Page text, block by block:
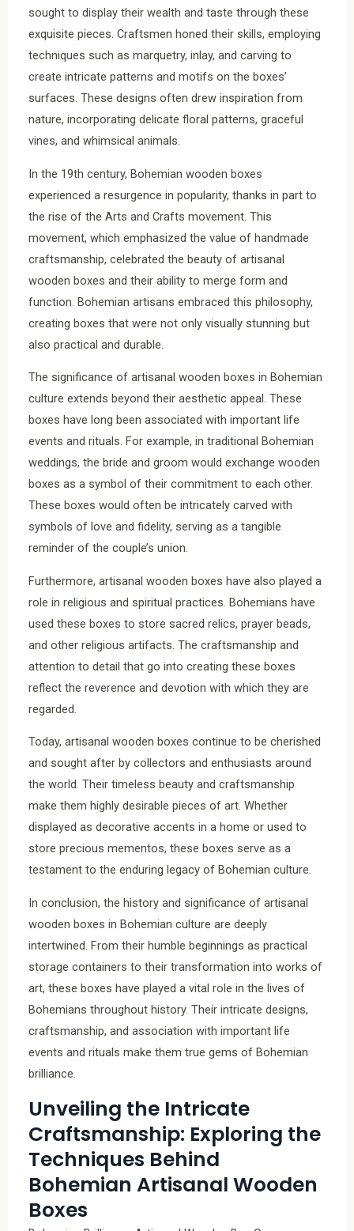
sought to display their wealth and taste through these
exquisite pieces. Craftsmen honed their skills, employing
techniques such as marquetry, inlay, and carving to
create intricate patterns and motifs on the boxes’
surfaces. These designs often drew inspiration from
nature, incorporating delicate floral patterns, graceful
vines, and whimsical animals.
In the 19th century, Bohemian wooden boxes
experienced a resurgence in popularity, thanks in part to
the rise of the Arts and Crafts movement. This
movement, which emphasized the value of handmade
craftsmanship, celebrated the beauty of artisanal
wooden boxes and their ability to merge form and
function. Bohemian artisans embraced this philosophy,
creating boxes that were not only visually stunning but
also practical and durable.
The significance of artisanal wooden boxes in Bohemian
culture extends beyond their aesthetic appeal. These
boxes have long been associated with important life
events and rituals. For example, in traditional Bohemian
weddings, the bride and groom would exchange wooden
boxes as a symbol of their commitment to each other.
These boxes would often be intricately carved with
symbols of love and fidelity, serving as a tangible
reminder of the couple’s union.
Furthermore, artisanal wooden boxes have also played a
role in religious and spiritual practices. Bohemians have
used these boxes to store sacred relics, prayer beads,
and other religious artifacts. The craftsmanship and
attention to detail that go into creating these boxes
reflect the reverence and devotion with which they are
regarded.
Today, artisanal wooden boxes continue to be cherished
and sought after by collectors and enthusiasts around
the world. Their timeless beauty and craftsmanship
make them highly desirable pieces of art. Whether
displayed as decorative accents in a home or used to
store precious mementos, these boxes serve as a
testament to the enduring legacy of Bohemian culture.
In conclusion, the history and significance of artisanal
wooden boxes in Bohemian culture are deeply
intertwined. From their humble beginnings as practical
storage containers to their transformation into works of
art, these boxes have played a vital role in the lives of
Bohemians throughout history. Their intricate designs,
craftsmanship, and association with important life
events and rituals make them true gems of Bohemian
brilliance.
Unveiling the Intricate
Craftsmanship: Exploring the
Techniques Behind
Bohemian Artisanal Wooden
Boxes